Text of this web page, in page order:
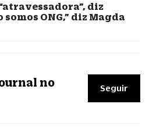
diz
ONG,” diz Magda
no
Seguir